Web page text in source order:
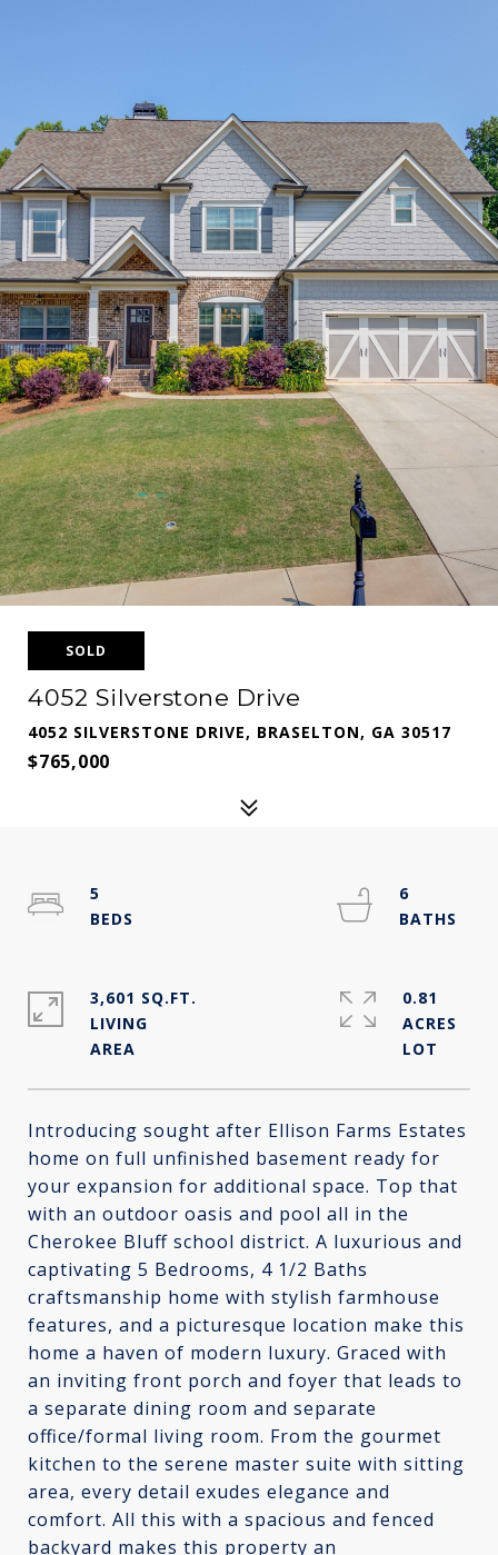
SOLD
4052 Silverstone Drive
4052 SILVERSTONE DRIVE, BRASELTON, GA 30517
$765,000
Introducing sought after Ellison Farms Estates
home on full unfinished basement ready for
your expansion for additional space. Top that
with an outdoor oasis and pool all in the
Cherokee Bluff school district. A luxurious and
captivating 5 Bedrooms, 4 1/2 Baths
craftsmanship home with stylish farmhouse
features, and a picturesque location make this
home a haven of modern luxury. Graced with
an inviting front porch and foyer that leads to
a separate dining room and separate
office/formal living room. From the gourmet
kitchen to the serene master suite with sitting
area, every detail exudes elegance and
comfort. All this with a spacious and fenced
backyard makes this property an
5
6
3,601 SQ.FT.
LIVING
0.81
ACRES